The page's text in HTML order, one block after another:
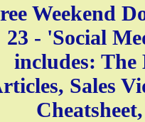
Weekend
23 - 'Social
includes: The
Sales